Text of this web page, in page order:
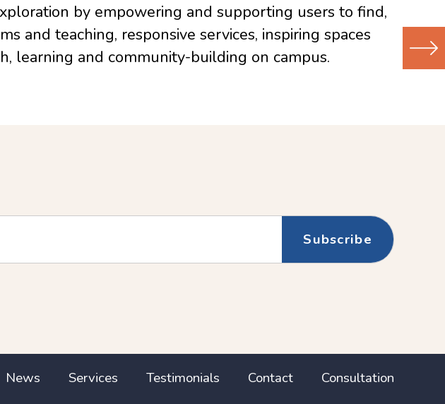
by empowering and supporting users to find,
and teaching, responsive services, inspiring spaces
learning and community-building on campus.
News Services Testimonials Contact Consultation